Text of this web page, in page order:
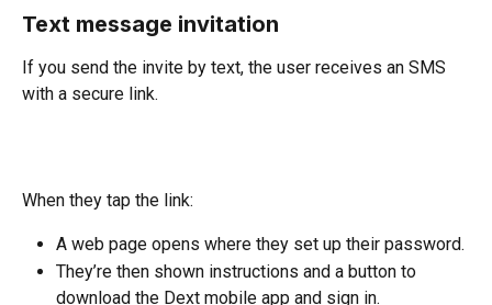
Text message invitation
If you send the invite by text, the user receives an SMS
with a secure link.
When they tap the link:
A web page opens where they set up their password.
They’re then shown instructions and a button to
download the Dext mobile app and sign in.